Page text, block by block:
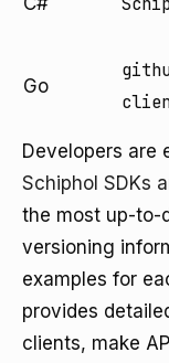
Go
Developers are
Schiphol SDKs
the most up-to-
versioning
examples for
provides
clients, make